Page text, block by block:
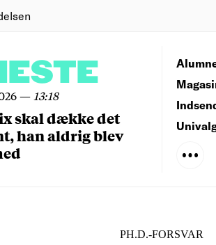
— 13:18
skal dække det
han aldrig blev
PH.D.-FORSVAR